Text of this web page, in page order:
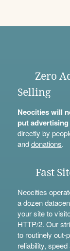
Zero
Selling
Neocities will
put
directly by
anddonations.
Fast
Neocities
a dozen
your site to
HTTP/2. Our
to routinely out-
reliability,